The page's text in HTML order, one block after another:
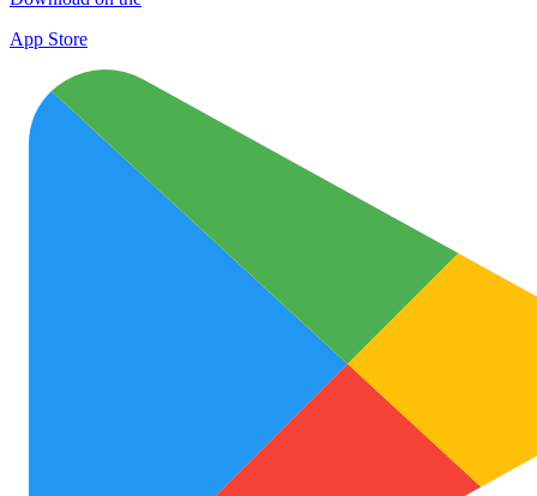
App Store